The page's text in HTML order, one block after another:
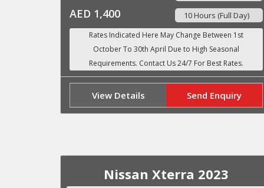
AED 1,400 10 Hours (Full Day)
View Details Send Enquiry
Nissan Xterra 2023